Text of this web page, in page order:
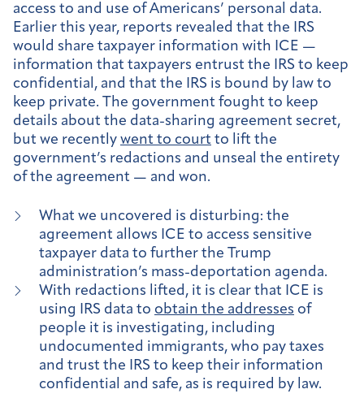
access to and use of Americans’ personal data.
Earlier this year, reports revealed that the IRS
would share taxpayer information with ICE —
information that taxpayers entrust the IRS to keep
confidential, and that the IRS is bound by law to
keep private. The government fought to keep
details about the data-sharing agreement secret,
but we recently went to court to lift the
government’s redactions and unseal the entirety
of the agreement — and won.
What we uncovered is disturbing: the
agreement allows ICE to access sensitive
taxpayer data to further the Trump
administration’s mass-deportation agenda.
With redactions lifted, it is clear that ICE is
using IRS data to obtain the addresses of
people it is investigating, including
undocumented immigrants, who pay taxes
and trust the IRS to keep their information
confidential and safe, as is required by law.